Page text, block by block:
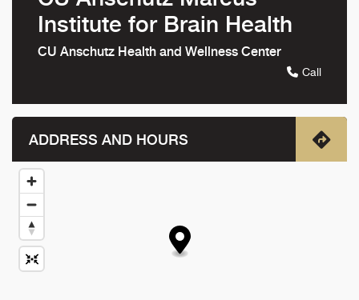
Institute for Brain Health
CU Anschutz Health and Wellness Center
Call
ADDRESS AND HOURS